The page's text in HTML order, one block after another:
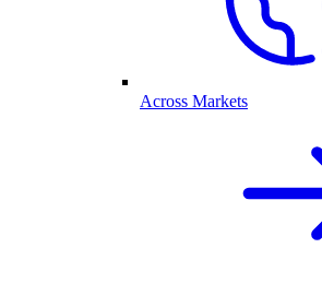
Across Markets